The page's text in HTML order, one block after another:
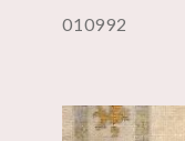
010992